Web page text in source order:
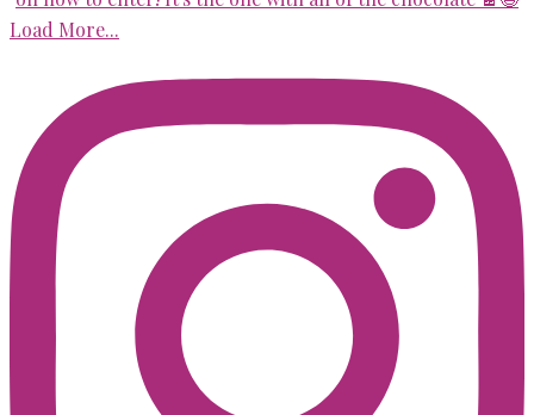
Load More...